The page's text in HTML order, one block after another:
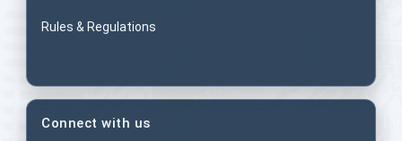
Rules & Regulations
Connect with us